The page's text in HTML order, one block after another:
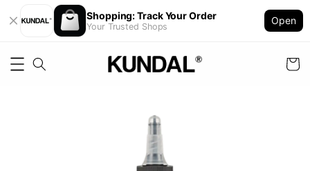
Shopping: Track Your Order
Your Trusted Shops
Open